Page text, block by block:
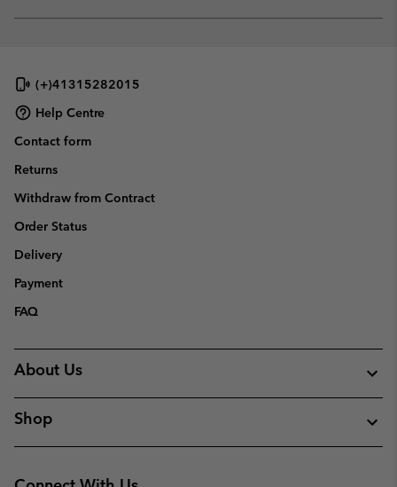
or
(+)41315282015
Help Centre
Contact form
Returns
Withdraw from Contract
Order Status
Delivery
Payment
FAQ
About Us
Shop